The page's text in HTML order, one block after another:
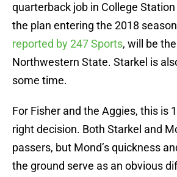
quarterback job in College
the plan entering the 2018
reported by 247 Sports, will be
Northwestern State. Starkel is
some time.
For Fisher and the Aggies, this is
right decision. Both Starkel and
passers, but Mond’s quickness
the ground serve as an obvious